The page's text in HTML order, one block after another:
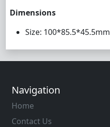
Dimensions
Size: 100*85.5*45.5mm
Navigation
Home
Contact Us